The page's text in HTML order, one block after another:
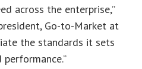
across the enterprise,”
Go-to-Market at
the standards it sets